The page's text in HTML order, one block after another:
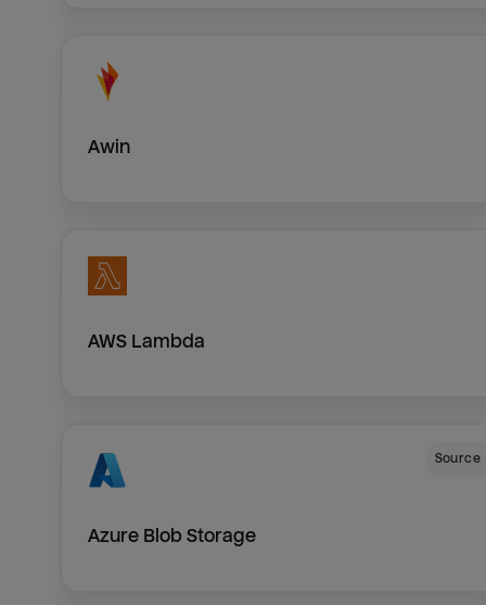
Awin
AWS Lambda
Source
Azure Blob Storage